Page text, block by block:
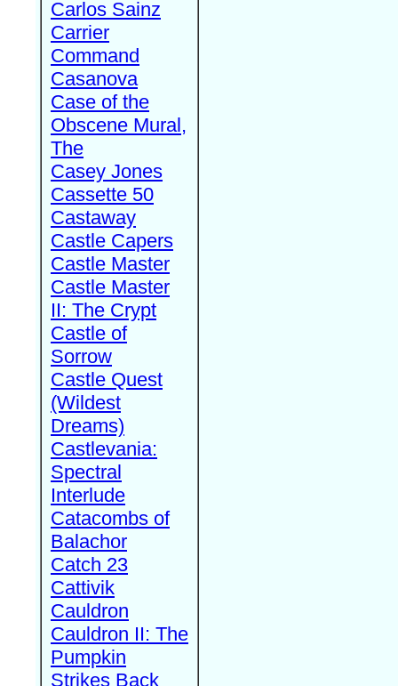
Carlos Sainz
Carrier
Command
Casanova
Case of the
Obscene Mural,
The
Casey Jones
Cassette 50
Castaway
Castle Capers
Castle Master
Castle Master
II: The Crypt
Castle of
Sorrow
Castle Quest
(Wildest
Dreams)
Castlevania:
Spectral
Interlude
Catacombs of
Balachor
Catch 23
Cattivik
Cauldron
Cauldron II: The
Pumpkin
Strikes Back